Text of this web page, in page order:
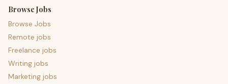
Browse Jobs
Browse Jobs
Remote jobs
Freelance jobs
Writing jobs
Marketing jobs